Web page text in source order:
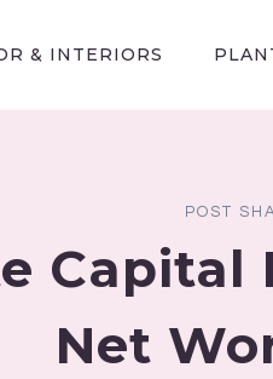
& INTERIORS
POST
Capital
Net